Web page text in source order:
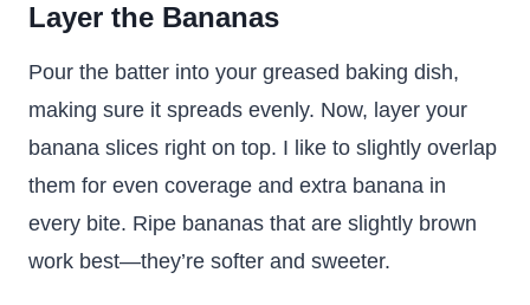
Layer the Bananas
Pour the batter into your greased baking dish,
making sure it spreads evenly. Now, layer your
banana slices right on top. I like to slightly overlap
them for even coverage and extra banana in
every bite. Ripe bananas that are slightly brown
work best—they’re softer and sweeter.